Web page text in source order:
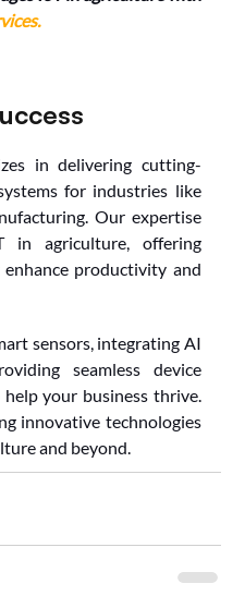
.
in delivering cutting-
for industries like
Our expertise
agriculture, offering
productivity and
sensors, integrating AI
seamless device
help your business thrive.
innovative technologies
and beyond.